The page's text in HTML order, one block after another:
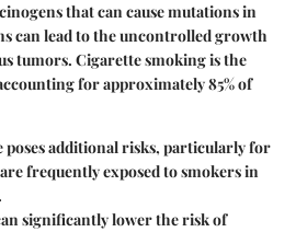
that can cause mutations in
can lead to the uncontrolled growth
tumors. Cigarette smoking is the
for approximately 85% of
poses additional risks, particularly for
frequently exposed to smokers in
significantly lower the risk of